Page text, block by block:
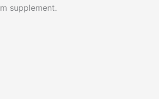
supplement.